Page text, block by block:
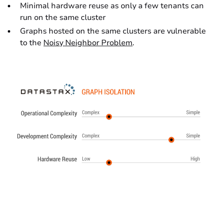
Minimal hardware reuse as only a few tenants can
run on the same cluster
Graphs hosted on the same clusters are vulnerable
to the Noisy Neighbor Problem.